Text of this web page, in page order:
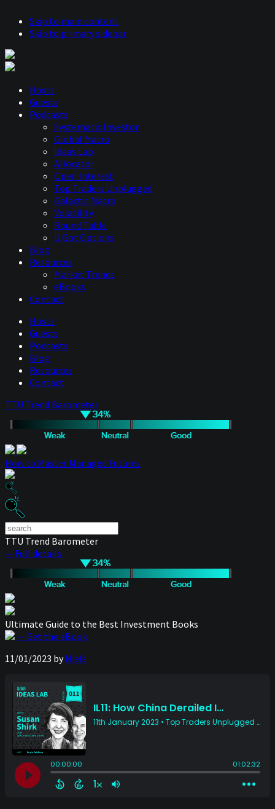
Skip to main content
Skip to primary sidebar
Hosts
Guests
Podcasts
Systematic Investor
Global Macro
Ideas Lab
Allocator
Open Interest
Top Traders Unplugged
Galactic Macro
Volatility
Round Table
U Got Options
Blog
Resources
Market Trends
eBooks
Contact
Hosts
Guests
Podcasts
Blog
Resources
Contact
TTU Trend Barometer
How to Master Managed Futures
TTU Trend Barometer
— Full details
Ultimate Guide to the Best Investment Books
— Get the eBook
11/01/2023 byNiels